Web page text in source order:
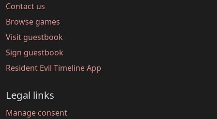
Contact us
Browse games
Visit guestbook
Sign guestbook
Resident Evil Timeline App
Legal links
Manage consent